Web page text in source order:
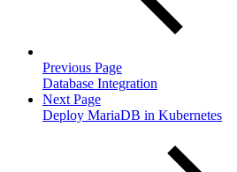
Previous Page
Database Integration
Next Page
Deploy MariaDB in Kubernetes